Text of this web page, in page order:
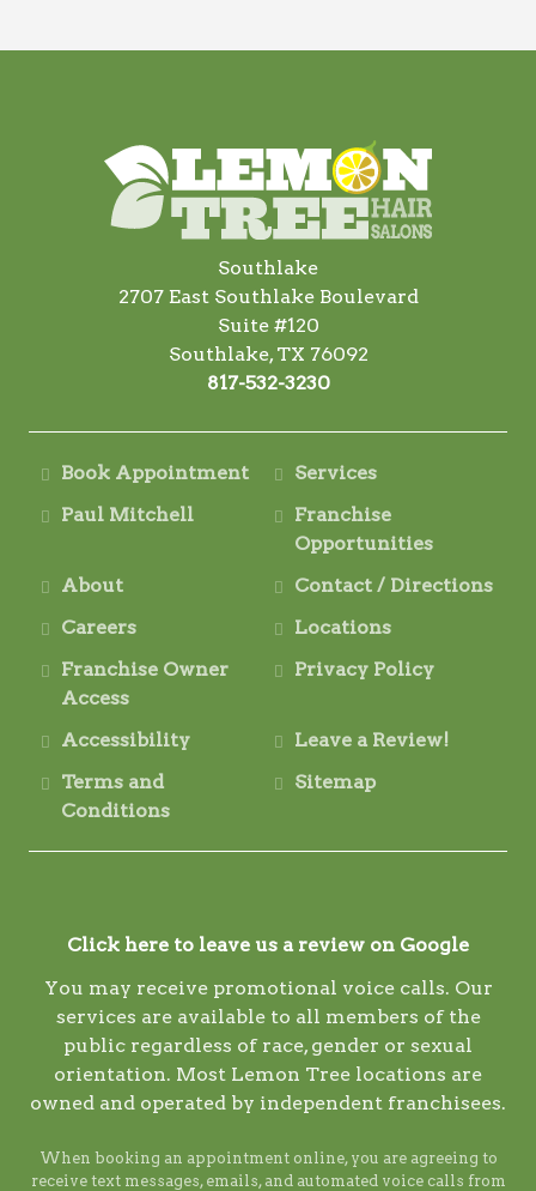
Southlake
2707 East Southlake Boulevard
Suite #120
Southlake, TX 76092
817-532-3230
Book Appointment
Services
Paul Mitchell
Franchise
Opportunities
About
Contact / Directions
Careers
Locations
Franchise Owner
Access
Privacy Policy
Accessibility
Leave a Review!
Terms and
Conditions
Sitemap
Click here to leave us a review on Google
You may receive promotional voice calls. Our
services are available to all members of the
public regardless of race, gender or sexual
orientation. Most Lemon Tree locations are
owned and operated by independent franchisees.
When booking an appointment online, you are agreeing to
receive text messages, emails, and automated voice calls from